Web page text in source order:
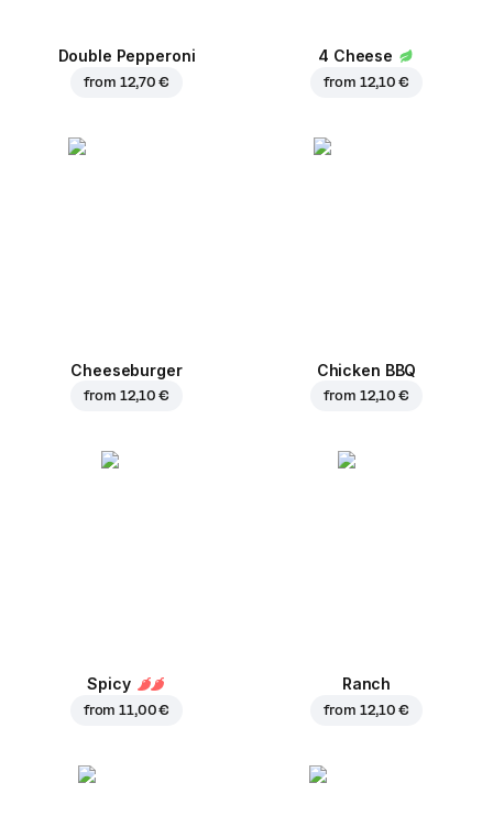
Double Pepperoni
from 12,70 €
4 Cheese
from 12,10 €
Cheeseburger
from 12,10 €
Chicken BBQ
from 12,10 €
Spicy
from11,00 €
Ranch
from 12,10 €